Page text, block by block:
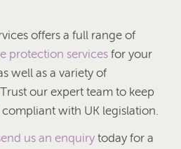
offers a full range of
protection services for your
well as a variety of
. Trust our expert team to keep
with UK legislation.
us an enquiry today for a